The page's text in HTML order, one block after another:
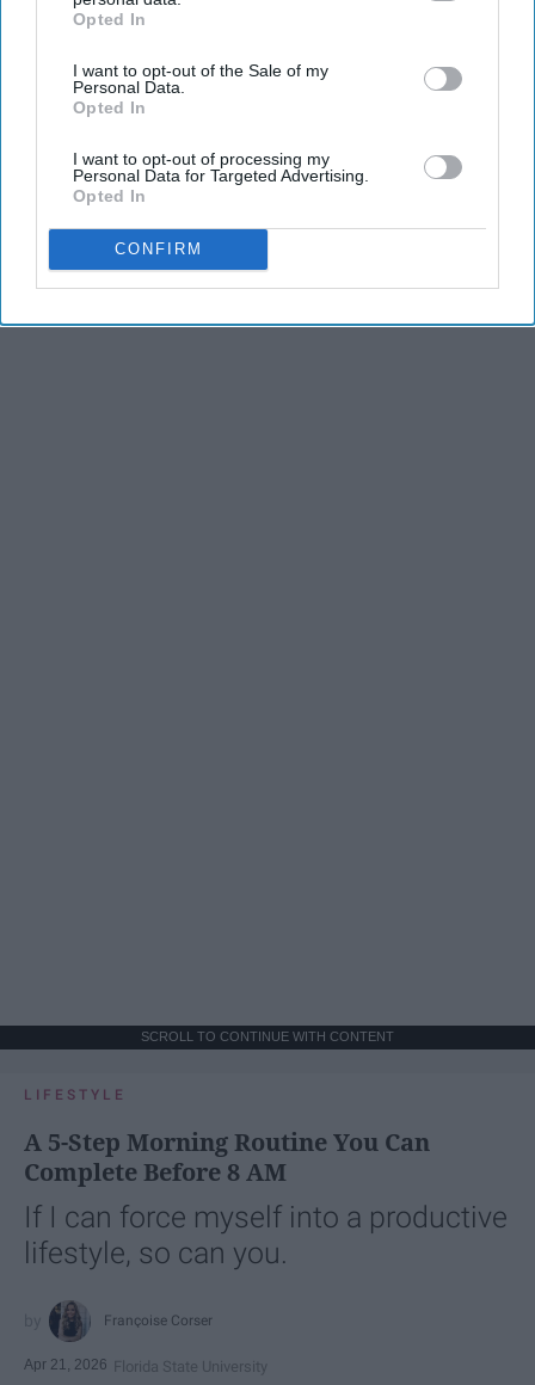
IAB’s list of downstream participants. This information may
Downstream Participantsthat may further disclose it to other
third parties.
Opted In
I want to opt-out of the Sale of my
Personal Data.
Opted In
I want to opt-out of processing my
Personal Data for Targeted Advertising.
Opted In
CONFIRM
SCROLL TO CONTINUE WITH CONTENT
LIFESTYLE
A 5-Step Morning Routine You Can
Complete Before 8 AM
If I can force myself into a productive
lifestyle, so can you.
Françoise Corser
Apr 21, 2026 Florida State University